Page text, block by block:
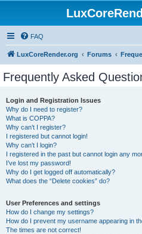
FAQ
LuxCoreRender.org Forums
Frequently Asked
Login and Registration Issues
Why do I need to register?
What is COPPA?
Why can’t I register?
I registered but cannot login!
Why can’t I login?
I registered in the past but cannot login any
I’ve lost my password!
Why do I get logged off automatically?
What does the “Delete cookies” do?
User Preferences and settings
How do I change my settings?
How do I prevent my username appearing in
The times are not correct!